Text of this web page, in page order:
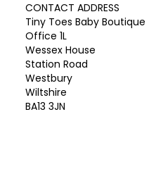
CONTACT ADDRESS
Tiny Toes Baby Boutique
Office 1L
Wessex House
Station Road
Westbury
Wiltshire
BA13 3JN